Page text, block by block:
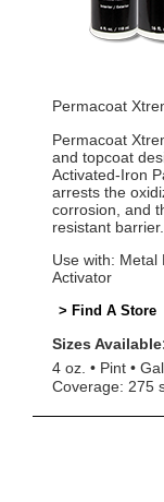
Permacoat
Permacoat
and topcoat
Activated-Iron
arrests the
corrosion, and
resistant barrier.
Use with: Metal
Activator
> Find A Store
Sizes
4 oz.
Pint
Coverage: 275